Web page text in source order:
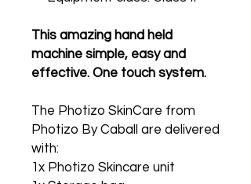
This amazing hand held
machine simple, easy and
effective. One touch system.
The Photizo SkinCare from
Photizo By Caball are delivered
with:
1x Photizo Skincare unit